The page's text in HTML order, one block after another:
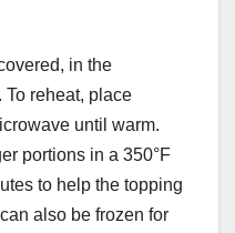
in the
To reheat, place
until warm.
portions in a 350°F
to help the topping
also be frozen for